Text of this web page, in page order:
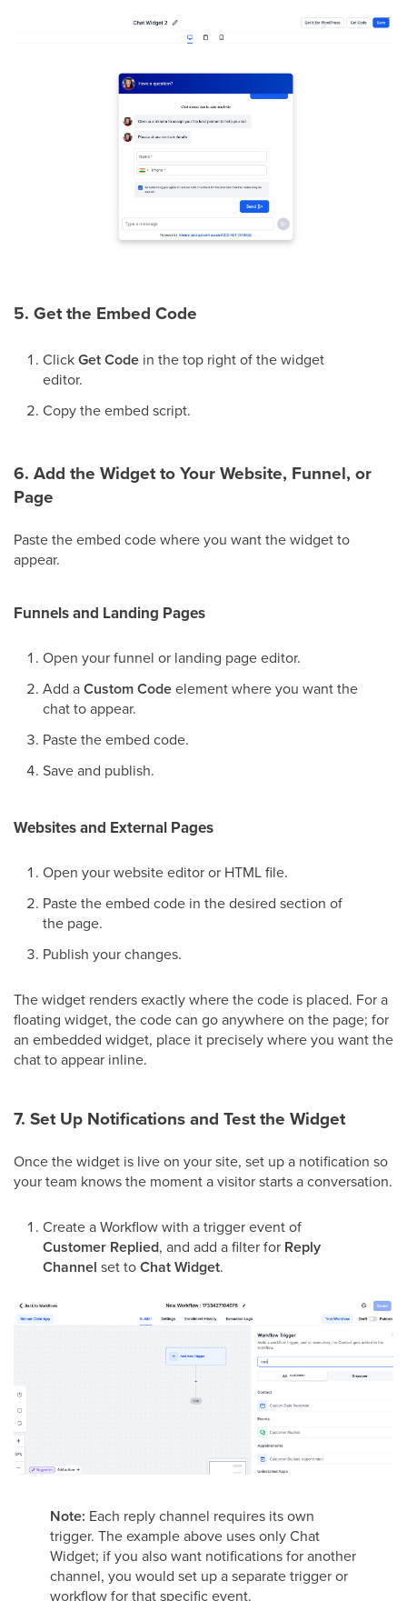
5. Get the Embed Code
ClickGet Code in the top right of the widget
editor.
Copy the embed script.
6. Add the Widget to Your Website, Funnel, or
Page
Paste the embed code where you want the widget to
appear.
Funnels and Landing Pages
Open your funnel or landing page editor.
Add aCustom Codeelement where you want the
chat to appear.
Paste the embed code.
Save and publish.
Websites and External Pages
Open your website editor or HTML file.
Paste the embed code in the desired section of
the page.
Publish your changes.
The widget renders exactly where the code is placed. For a
floating widget, the code can go anywhere on the page; for
an embedded widget, place it precisely where you want the
chat to appear inline.
7. Set Up Notifications and Test the Widget
Once the widget is live on your site, set up a notification so
your team knows the moment a visitor starts a conversation.
Create a Workflow with a trigger event of
Customer Replied, and add a filter for Reply
Channel set toChat Widget.
Note: Each reply channel requires its own
trigger. The example above uses only Chat
Widget; if you also want notifications for another
channel, you would set up a separate trigger or
workflow for that specific event.